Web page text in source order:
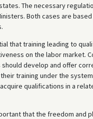
The necessary
Both cases are
that training leading to
on the labor market.
develop and offer
training under the
qualifications in a
that the freedom and